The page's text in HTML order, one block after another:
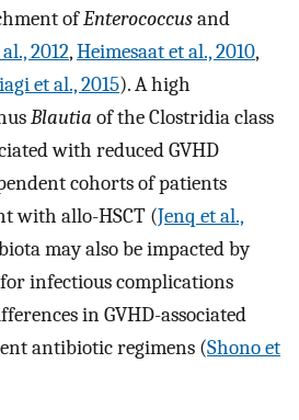
ofEnterococcusand
2012,Heimesaat et al., 2010,
et al., 2015). A high
Blautia of the Clostridia class
with reduced GVHD
cohorts of patients
with allo-HSCT (Jenq et al.,
may also be impacted by
infectious complications
in GVHD-associated
antibiotic regimens (Shono et